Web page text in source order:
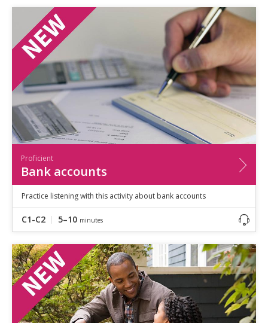
Proficient
Bank accounts
Practice listening with this activity about bank accounts
C1-C2 5–10 minutes